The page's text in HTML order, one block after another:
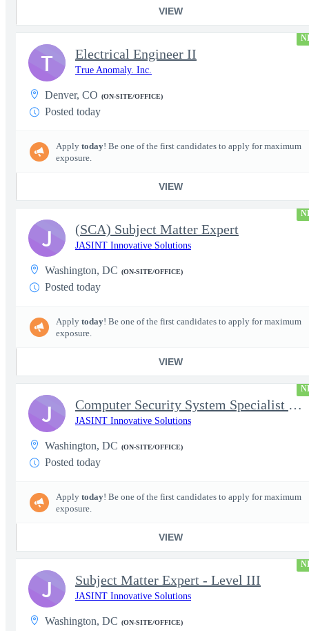
VIEW
Electrical Engineer II
True Anomaly. Inc.
Denver, CO (ON-SITE/OFFICE)
Posted today
Apply today! Be one of the first candidates to apply for maximum
exposure.
VIEW
T
(SCA) Subject Matter Expert
JASINT Innovative Solutions
Washington, DC (ON-SITE/OFFICE)
Posted today
Apply today! Be one of the first candidates to apply for maximum
exposure.
VIEW
J
Computer Security System Specialist - Level III On-Site
JASINT Innovative Solutions
Washington, DC (ON-SITE/OFFICE)
Posted today
Apply today! Be one of the first candidates to apply for maximum
exposure.
VIEW
J
Subject Matter Expert - Level III
JASINT Innovative Solutions
Washington, DC (ON-SITE/OFFICE)
J